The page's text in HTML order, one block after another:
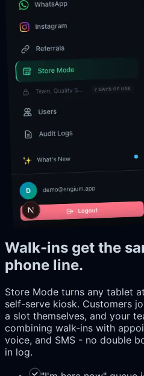
Walk-ins get the
phone line.
Store Mode turns any tablet
self-serve kiosk. Customers
a slot themselves, and your
combining walk-ins with
voice, and SMS - no double
in log.